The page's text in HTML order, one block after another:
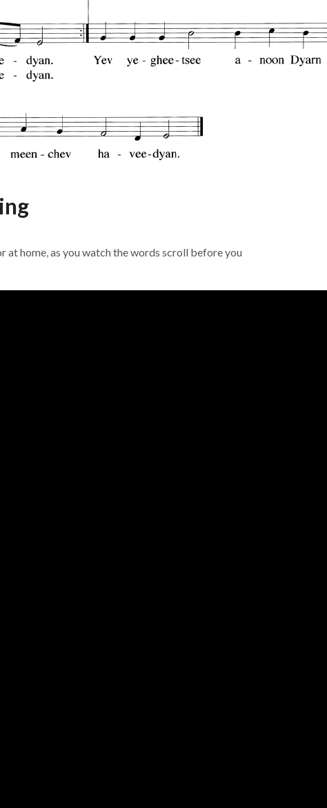
at home, as you watch the words scroll before you